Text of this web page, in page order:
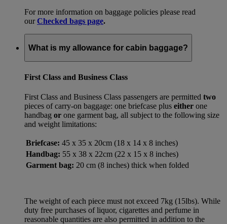
For more information on baggage policies please read
ourChecked bags page.
What is my allowance for cabin baggage?
First Class and Business Class
First Class and Business Class passengers are permitted two
pieces of carry-on baggage: one briefcase plus either one
handbag or one garment bag, all subject to the following size
and weight limitations:
Briefcase: 45 x 35 x 20cm (18 x 14 x 8 inches)
Handbag: 55 x 38 x 22cm (22 x 15 x 8 inches)
Garment bag: 20 cm (8 inches) thick when folded
The weight of each piece must not exceed 7kg (15lbs). While
duty free purchases of liquor, cigarettes and perfume in
reasonable quantities are also permitted in addition to the